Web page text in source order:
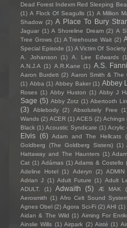
Dead Forest Indexm Red Sleeping
(1) A Flock Of Seagulls (1) A Million
Shadow (2) A Place To Bury
Jaguar (1) A Shoreline Dream (2) A
Tree Grows (1) A Treehouse Wait (2)
Special Episode (1) A Victim Of Society
A. Johanson
(1) A. Lee Edwards
A.N.J.A (1) A.R.Kane (1) A.S.
Aaron Burdett (2) Aaron Smith & The
(1) Abba (1) Abbey Baker (1) Abbey
Roses (1) Abby Huston (1) Abby J
Sage (5) Abby Zotz (1) Abertooth
(3)
Ablebody (2) Absolutely Free
Wands (2) ACER (1) ACES (2) Achings
Black (1) Acoustic Syndicate (1) Acrylic
Elvis (6) Adam and The Hellcats
Goldberg (The Goldberg Sisters) (1)
Hattaway and The Haunters (1)
Cat (1) Adámas (1) Adams & Costello
Adeline Hotel (1) Aderyn (2) ADMIN
Adrian J (1) Adult Future (1) Adult
ADULT.
(1) Adwaith (5) Æ MAK
Aerosmith (1) Afro Celt Sound
Agnes Obel (2) Agora Sci-Fi (2) AHI (1)
Aidan & The Wild (1) Aiming For
Ainslie Wills (1) Airpark (2) Aistè (1)